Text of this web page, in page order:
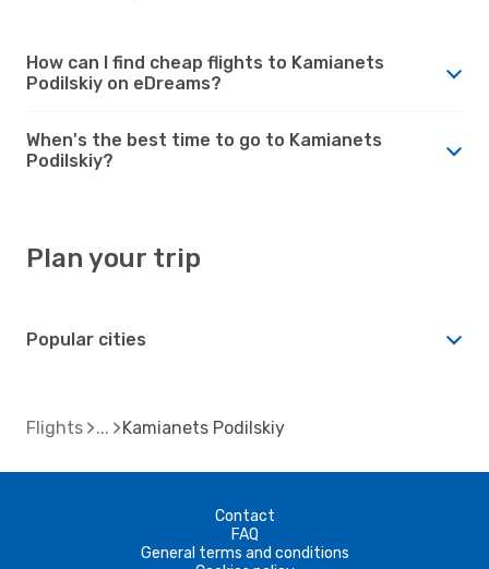
How can I find cheap flights to Kamianets
Podilskiy on eDreams?
When's the best time to go to Kamianets
Podilskiy?
Plan your trip
Popular cities
Flights Kamianets Podilskiy
Contact
FAQ
General terms and conditions